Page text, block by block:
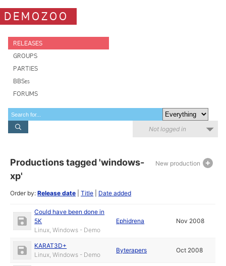
DEMOZOO
RELEASES
GROUPS
PARTIES
BBSes
FORUMS
Not logged in
New production
Productions tagged 'windows-
xp'
Order by:Release date |Title Date added
Could have been done in
5K
Linux, Windows - Demo
Ephidrena Nov 2008
KARAT3D+
Linux, Windows - Demo
Byterapers Oct 2008